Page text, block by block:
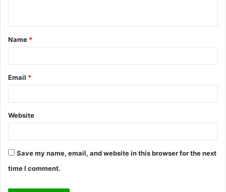
t
*
Name *
Email *
Website
Save my name, email, and website in this browser for the next
time I comment.